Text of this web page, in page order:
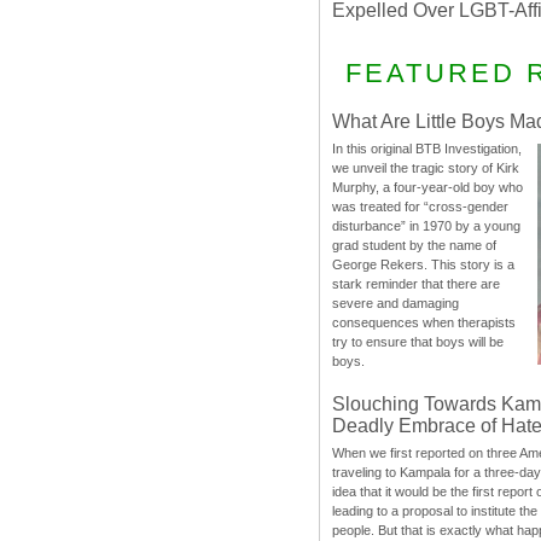
Expelled Over LGBT-
FEATURED
What Are Little Boys
In this original BTB Investigation,
we unveil the tragic story of Kirk
Murphy, a four-year-old boy who
was treated for “cross-gender
disturbance” in 1970 by a young
grad student by the name of
George Rekers. This story is a
stark reminder that there are
severe and damaging
consequences when therapists
try to ensure that boys will be
boys.
Slouching Towards
Deadly Embrace of Hate
When we first reported on three
traveling to Kampala for a three-
idea that it would be the first report
leading to a proposal to institute
people. But that is exactly what